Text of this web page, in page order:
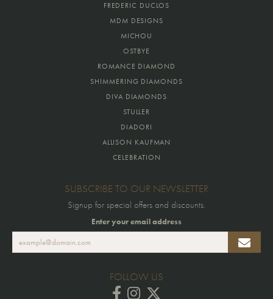
FREDERIC DUCLOS
MDM DESIGNS
MICHOU
OSTBYE
ROMANCE DIAMOND
SHIMMERING DIAMONDS
DIVA DIAMONDS
STULLER
DIADORI
ALLISON KAUFMAN
CELEBRATION
SUBSCRIBE TO OUR NEWSLETTER
Signup for special offers and discounts.
Enter your email address
FOLLOW US